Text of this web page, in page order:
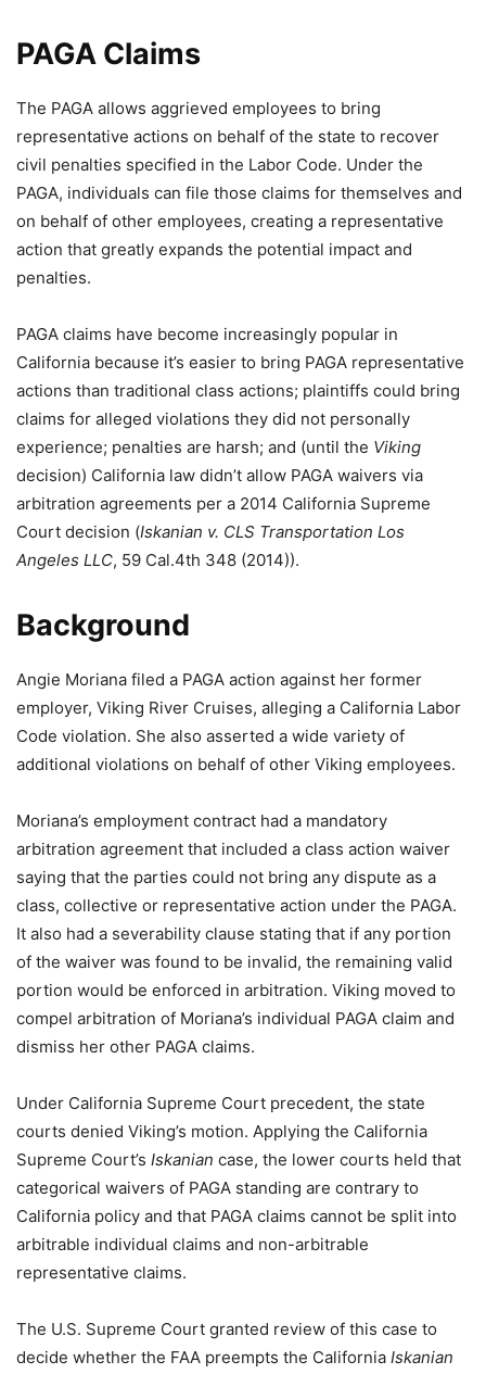
PAGA Claims
The PAGA allows aggrieved employees to bring
representative actions on behalf of the state to recover
civil penalties specified in the Labor Code. Under the
PAGA, individuals can file those claims for themselves and
on behalf of other employees, creating a representative
action that greatly expands the potential impact and
penalties.
PAGA claims have become increasingly popular in
California because it’s easier to bring PAGA representative
actions than traditional class actions; plaintiffs could bring
claims for alleged violations they did not personally
experience; penalties are harsh; and (until the Viking
decision) California law didn’t allow PAGA waivers via
arbitration agreements per a 2014 California Supreme
Court decision (Iskanian v. CLS Transportation Los
Angeles LLC, 59 Cal.4th 348 (2014)).
Background
Angie Moriana filed a PAGA action against her former
employer, Viking River Cruises, alleging a California Labor
Code violation. She also asserted a wide variety of
additional violations on behalf of other Viking employees.
Moriana’s employment contract had a mandatory
arbitration agreement that included a class action waiver
saying that the parties could not bring any dispute as a
class, collective or representative action under the PAGA.
It also had a severability clause stating that if any portion
of the waiver was found to be invalid, the remaining valid
portion would be enforced in arbitration. Viking moved to
compel arbitration of Moriana’s individual PAGA claim and
dismiss her other PAGA claims.
Under California Supreme Court precedent, the state
courts denied Viking’s motion. Applying the California
Supreme Court’s Iskanian case, the lower courts held that
categorical waivers of PAGA standing are contrary to
California policy and that PAGA claims cannot be split into
arbitrable individual claims and non-arbitrable
representative claims.
The U.S. Supreme Court granted review of this case to
decide whether the FAA preempts the California Iskanian